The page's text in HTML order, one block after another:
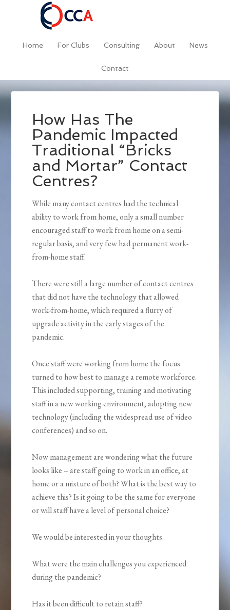
Home For Clubs Consulting About News
Contact
How Has The
Pandemic Impacted
Traditional “Bricks
and Mortar” Contact
Centres?
While many contact centres had the technical
ability to work from home, only a small number
encouraged staff to work from home on a semi-
regular basis, and very few had permanent work-
from-home staff.
There were still a large number of contact centres
that did not have the technology that allowed
work-from-home, which required a flurry of
upgrade activity in the early stages of the
pandemic.
Once staff were working from home the focus
turned to how best to manage a remote workforce.
This included supporting, training and motivating
staff in a new working environment, adopting new
technology (including the widespread use of video
conferences) and so on.
Now management are wondering what the future
looks like – are staff going to work in an office, at
home or a mixture of both? What is the best way to
achieve this? Is it going to be the same for everyone
or will staff have a level of personal choice?
We would be interested in your thoughts.
What were the main challenges you experienced
during the pandemic?
Has it been difficult to retain staff?